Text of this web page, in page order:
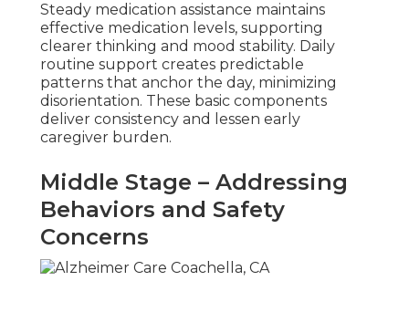
Steady medication assistance maintains
effective medication levels, supporting
clearer thinking and mood stability. Daily
routine support creates predictable
patterns that anchor the day, minimizing
disorientation. These basic components
deliver consistency and lessen early
caregiver burden.
Middle Stage – Addressing
Behaviors and Safety
Concerns